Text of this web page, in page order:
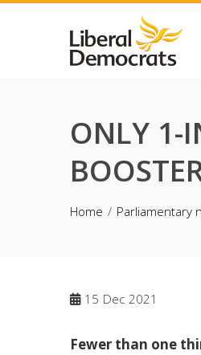
ONLY 1-
Home Parliamentary
15 Dec 2021
Fewer than one